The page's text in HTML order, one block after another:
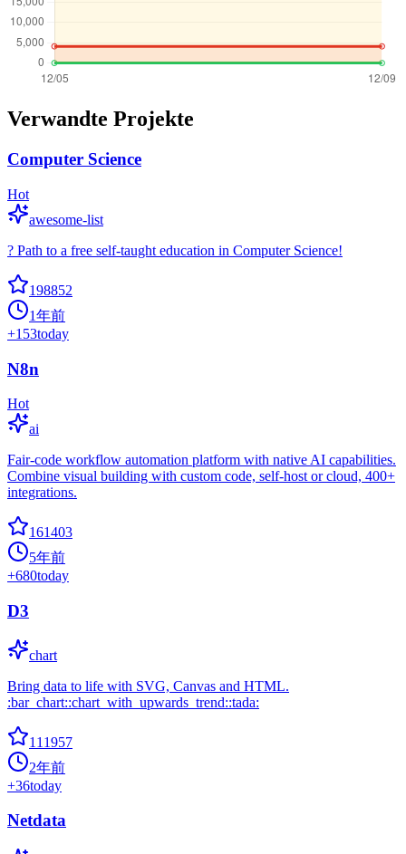
Verwandte Projekte
Computer Science
Hot
awesome-list
? Path to a free self-taught education in Computer Science!
198852
1年前
+153today
N8n
Hot
ai
Fair-code workflow automation platform with native AI capabilities.
Combine visual building with custom code, self-host or cloud, 400+
integrations.
161403
5年前
+680today
D3
chart
Bring data to life with SVG, Canvas and HTML.
:bar_chart::chart_with_upwards_trend::tada:
111957
2年前
+36today
Netdata